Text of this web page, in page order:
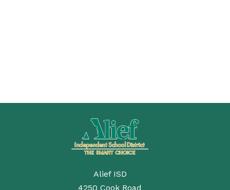
Alief ISD
4250 Cook Road